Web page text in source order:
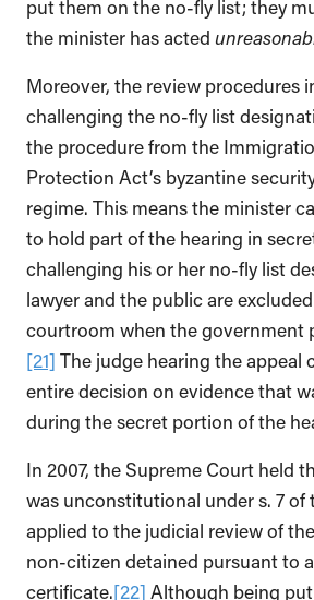
put them on the no-fly list; they
the minister has acted
Moreover, the review procedures
challenging the no-fly list
the procedure from the
Protection Act’s byzantine
regime. This means the minister
to hold part of the hearing in
challenging his or her no-fly list
lawyer and the public are
courtroom when the government
[21] The judge hearing the appeal
entire decision on evidence that
during the secret portion of the
In 2007, the Supreme Court held
was unconstitutional under s. 7 of
applied to the judicial review of
non-citizen detained pursuant to
certificate.[22] Although being